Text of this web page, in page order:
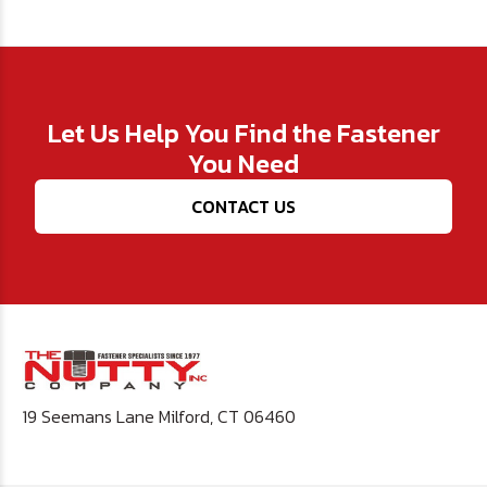
Let Us Help You Find the Fastener
You Need
CONTACT US
19 Seemans Lane Milford, CT 06460